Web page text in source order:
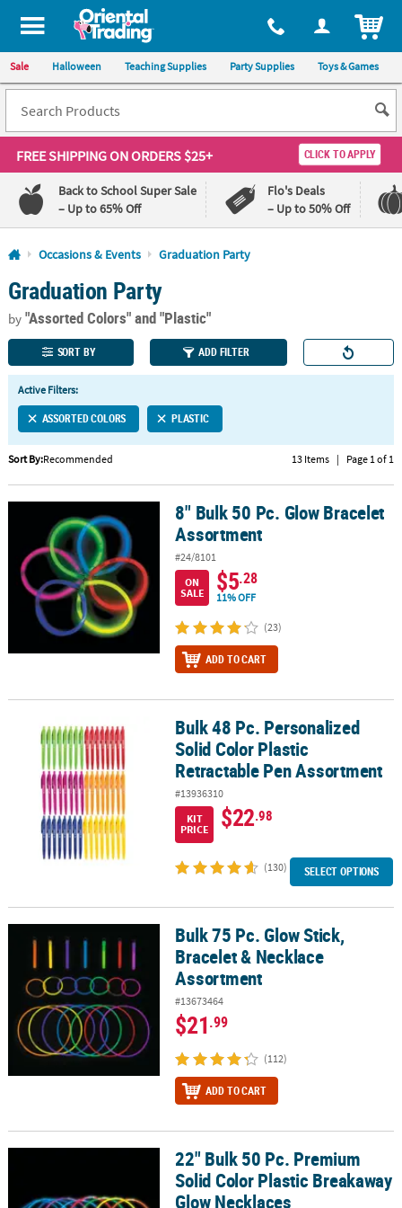
All content on this site is available, via phone, at 1-800-875-8480
Sale Halloween Teaching Supplies Party Supplies Toys & Games
FREE SHIPPINGON ORDERS $25+ CLICK TO APPLY
Back to School Super Sale
– Up to 65% Off
Flo's Deals
– Up to 50% Off
Log In
110%
Lowest
Price
100%
Happiness
Guarantee
QUICK
LINKS
CUSTOMER
SERVICE
ABOUT
SAFE
SECURE
SHOPPING
CUSTOM
Occasions & Events Graduation Party
Graduation Party
by"Assorted Colors"and "Plastic"
SORT BY ADD FILTER
Active Filters:
ASSORTED COLORS PLASTIC
Sort By:Recommended 13 Items | Page 1 of 1
8" Bulk 50 Pc. Glow Bracelet Assortment8" Bulk 50 Pc. Glow Bracelet
Assortment
#24/8101
ON
SALE
$5.28
11% OFF
(23)
ADD TO CART
Bulk 48 Pc. Personalized Solid Color Plastic Retractable Pen
Bulk 48 Pc. Personalized
Solid Color Plastic
Retractable Pen Assortment
#13936310
KIT
PRICE
$22.98
(130) SELECT OPTIONS
Bulk 75 Pc. Glow Stick, Bracelet & Necklace Assortment
Bulk 75 Pc. Glow Stick,
Bracelet & Necklace
Assortment
#13673464
$21.99
(112)
ADD TO CART
22" Bulk 50 Pc. Premium Solid Color Plastic Breakaway Glow
22" Bulk 50 Pc. Premium
Solid Color Plastic Breakaway
Glow Necklaces